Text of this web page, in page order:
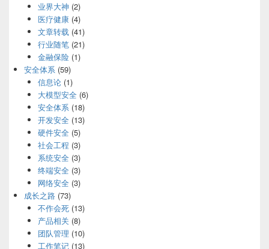
业界大神 (2)
医疗健康(4)
文章转载(41)
行业随笔(21)
金融保险(1)
安全体系 (59)
信息论(1)
大模型安全(6)
安全体系(18)
开发安全(13)
硬件安全(5)
社会工程 (3)
系统安全(3)
终端安全(3)
网络安全(3)
成长之路 (73)
不作会死(13)
产品相关 (8)
团队管理 (10)
工作笔记(13)